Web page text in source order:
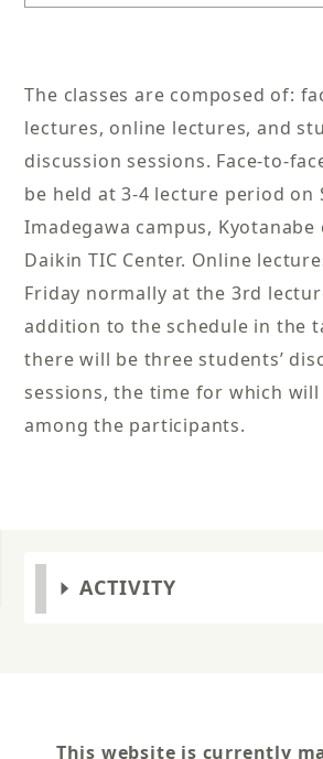
ACTIVITY
The classes are composed of:
lectures, online lectures, and
discussion sessions. Face-to-
be held at 3-4 lecture period on
Imadegawa campus, Kyotanabe
Daikin TIC Center. Online
Friday normally at the 3rd
addition to the schedule in the
there will be three students’
sessions, the time for which will
among the participants.
This website is currently